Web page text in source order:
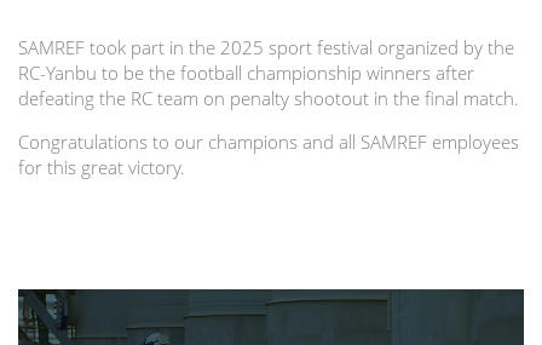
SAMREF took part in the 2025 sport festival organized by the
RC-Yanbu to be the football championship winners after
defeating the RC team on penalty shootout in the final match.
Congratulations to our champions and all SAMREF employees
for this great victory.